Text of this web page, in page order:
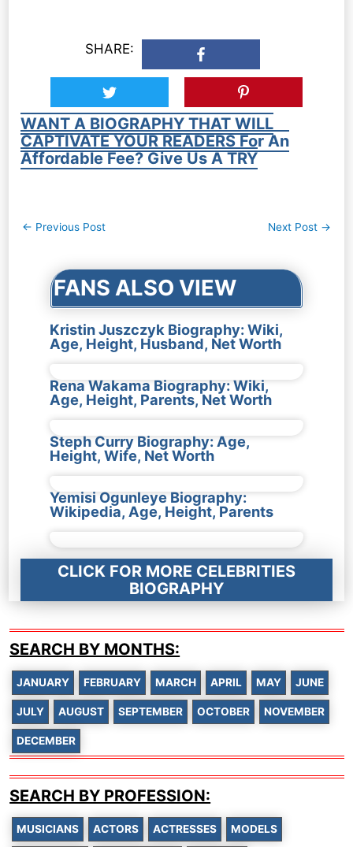
SHARE:
WANT A BIOGRAPHY THAT WILL
CAPTIVATE YOUR READERS For An
Affordable Fee? Give Us A TRY
Post
← Previous Post Next Post →
FANS ALSO VIEW
Kristin Juszczyk Biography: Wiki,
Age, Height, Husband, Net Worth
Rena Wakama Biography: Wiki,
Age, Height, Parents, Net Worth
Steph Curry Biography: Age,
Height, Wife, Net Worth
Yemisi Ogunleye Biography:
Wikipedia, Age, Height, Parents
CLICK FOR MORE CELEBRITIES
BIOGRAPHY
SEARCH BY MONTHS:
JANUARY FEBRUARY MARCH APRIL MAY JUNE
JULY AUGUST SEPTEMBER OCTOBER NOVEMBER
DECEMBER
SEARCH BY PROFESSION:
MUSICIANS ACTORS ACTRESSES MODELS